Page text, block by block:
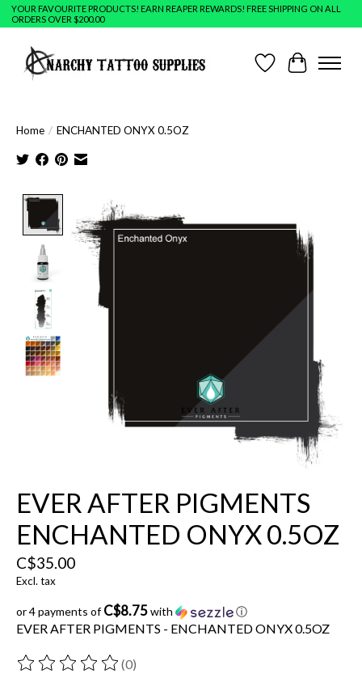
YOUR FAVOURITE PRODUCTS! EARN REAPER REWARDS! FREE SHIPPING ON ALL
ORDERS OVER $200.00
Wish ListCart
Home / ENCHANTED ONYX 0.5OZ
Product image slideshow Items
EVER AFTER PIGMENTS
ENCHANTED ONYX 0.5OZ
C$35.00
Excl. tax
or 4 payments ofC$8.75with ⓘ
EVER AFTER PIGMENTS - ENCHANTED ONYX 0.5OZ
The rating of this product is
(0)